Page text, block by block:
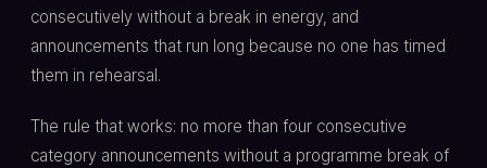
consecutively without a break in energy, and
announcements that run long because no one has timed
them in rehearsal.
The rule that works: no more than four consecutive
category announcements without a programme break of